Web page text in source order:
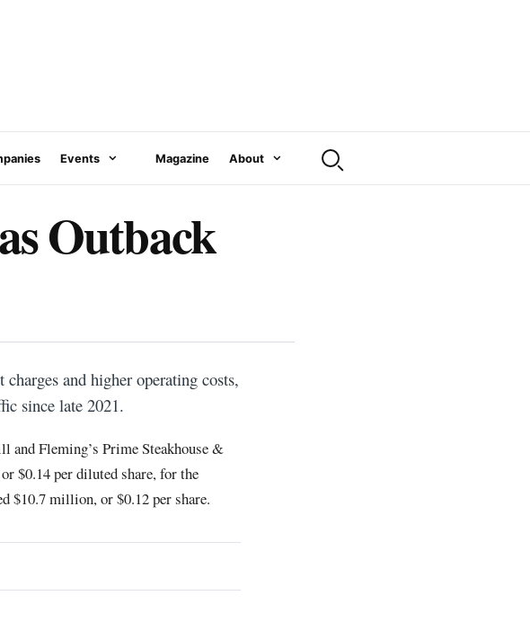
Events Magazine About
Outback
and higher operating costs,
since late 2021.
and Fleming’s Prime Steakhouse &
$0.14 per diluted share, for the
$10.7 million, or $0.12 per share.